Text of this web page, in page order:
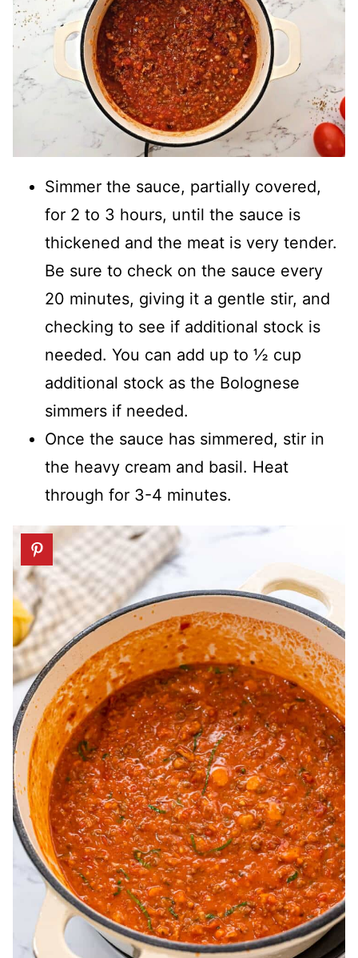
Simmer the sauce, partially covered,
for 2 to 3 hours, until the sauce is
thickened and the meat is very tender.
Be sure to check on the sauce every
20 minutes, giving it a gentle stir, and
checking to see if additional stock is
needed. You can add up to ½ cup
additional stock as the Bolognese
simmers if needed.
Once the sauce has simmered, stir in
the heavy cream and basil. Heat
through for 3-4 minutes.